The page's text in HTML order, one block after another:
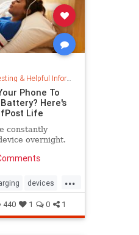
& Helpful Information
Phone To
Here's
Life
constantly
overnight.
...
devices
440 1 0 1